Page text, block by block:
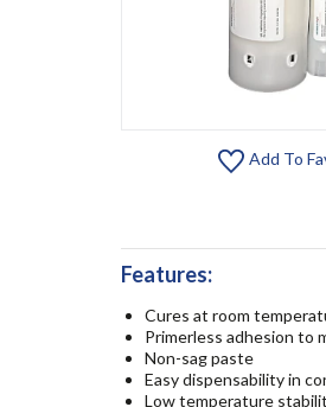
Add To
Features:
Cures at room
Primerless adhesion to
Non-sag paste
Easy dispensability in
Low temperature